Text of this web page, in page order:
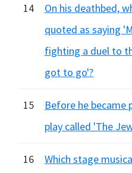
14
On his deathbed,
quoted as saying
fighting a duel to
got to go'?
15
Before he became
play called 'The
16
Which stage